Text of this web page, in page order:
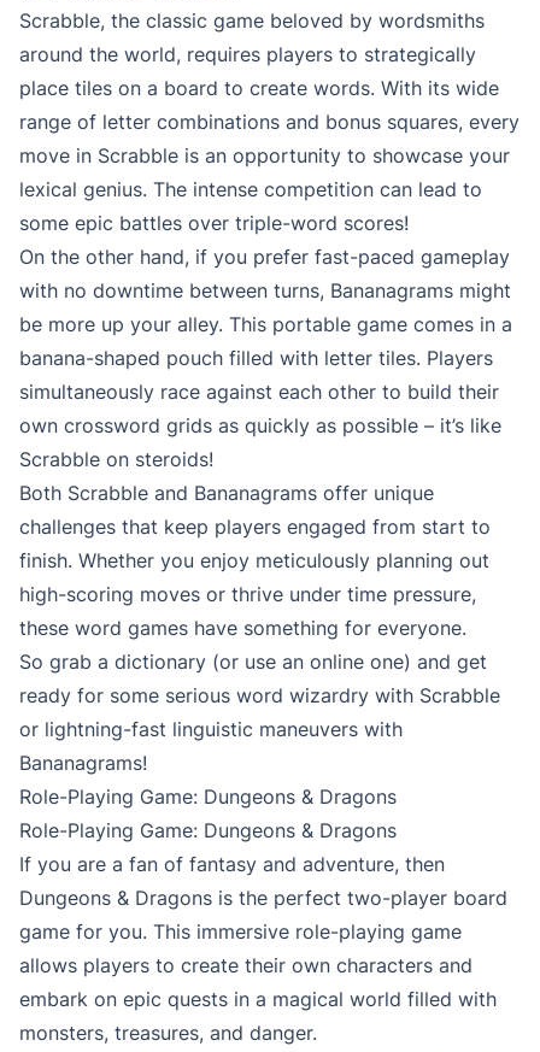
Scrabble, the classic game beloved by wordsmiths
around the world, requires players to strategically
place tiles on a board to create words. With its wide
range of letter combinations and bonus squares, every
move in Scrabble is an opportunity to showcase your
lexical genius. The intense competition can lead to
some epic battles over triple-word scores!
On the other hand, if you prefer fast-paced gameplay
with no downtime between turns, Bananagrams might
be more up your alley. This portable game comes in a
banana-shaped pouch filled with letter tiles. Players
simultaneously race against each other to build their
own crossword grids as quickly as possible – it’s like
Scrabble on steroids!
Both Scrabble and Bananagrams offer unique
challenges that keep players engaged from start to
finish. Whether you enjoy meticulously planning out
high-scoring moves or thrive under time pressure,
these word games have something for everyone.
So grab a dictionary (or use an online one) and get
ready for some serious word wizardry with Scrabble
or lightning-fast linguistic maneuvers with
Bananagrams!
Role-Playing Game: Dungeons & Dragons
Role-Playing Game: Dungeons & Dragons
If you are a fan of fantasy and adventure, then
Dungeons & Dragons is the perfect two-player board
game for you. This immersive role-playing game
allows players to create their own characters and
embark on epic quests in a magical world filled with
monsters, treasures, and danger.